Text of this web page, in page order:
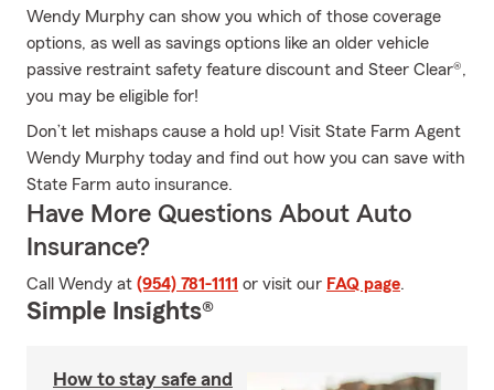
Wendy Murphy can show you which of those coverage
options, as well as savings options like an older vehicle
passive restraint safety feature discount and Steer Clear®,
you may be eligible for!
Don’t let mishaps cause a hold up! Visit State Farm Agent
Wendy Murphy today and find out how you can save with
State Farm auto insurance.
Have More Questions About Auto
Insurance?
Call Wendy at (954) 781-1111 or visit our FAQ page.
Simple Insights®
How to stay safe and